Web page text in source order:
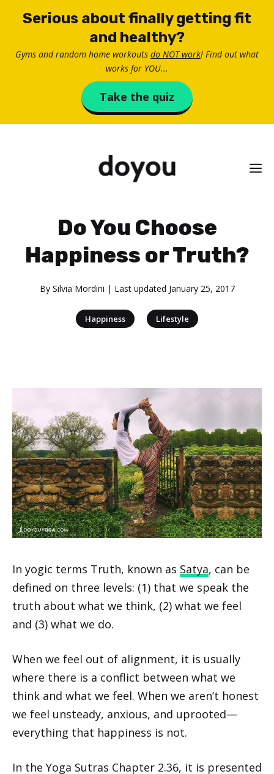
Serious about finally getting fit
and healthy?
Gyms and random home workouts do NOT work! Find out what
works for YOU...
Take the quiz
Do You Choose
Happiness or Truth?
By Silvia Mordini | Last updated January 25, 2017
Happiness Lifestyle
In yogic terms Truth, known as Satya, can be
defined on three levels: (1) that we speak the
truth about what we think, (2) what we feel
and (3) what we do.
When we feel out of alignment, it is usually
where there is a conflict between what we
think and what we feel. When we aren’t honest
we feel unsteady, anxious, and uprooted—
everything that happiness is not.
In the Yoga Sutras Chapter 2.36, it is presented